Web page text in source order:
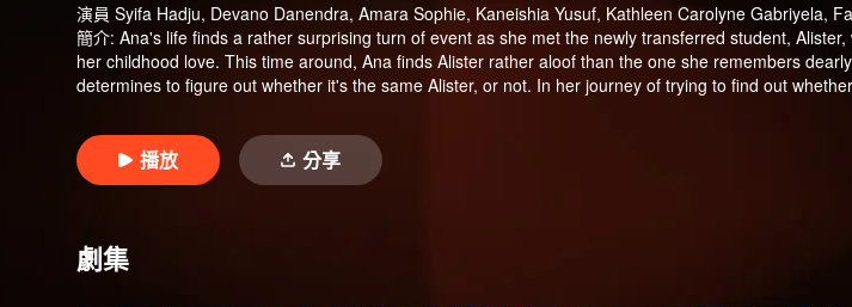
演員 Syifa Hadju, Devano Danendra, Amara Sophie, Kaneishia Yusuf, Kathleen Carolyne Gabriyela,
簡介: Ana's life finds a rather surprising turn of event as she met the newly transferred student,
her childhood love. This time around, Ana finds Alister rather aloof than the one she remembers
determines to figure out whether it's the same Alister, or not. In her journey of trying to find out
Alister. Tasya's crush on Alister doesn't go unnoticed by Iqbal, one of Tasya's minions who actually
happens inevitably between Alister, Tasya, and Iqbal, which later leads to Alister being punished at the
Curiously, Alister always avoid Ana's question regarding his past. Until one day, Alister has to be in the
播放 分享
劇集